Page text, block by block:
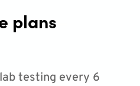
plans
testing every 6